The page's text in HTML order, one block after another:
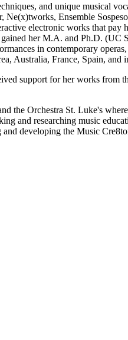
and unique musical
Ensemble
electronic works that
her M.A. and Ph.D.
in contemporary
Australia, France, Spain,
support for her works
the Orchestra St. Luke's
and researching music
developing the Music